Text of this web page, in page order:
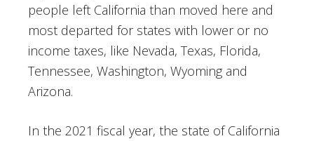
people left California than moved here and
most departed for states with lower or no
income taxes, like Nevada, Texas, Florida,
Tennessee, Washington, Wyoming and
Arizona.
In the 2021 fiscal year, the state of California